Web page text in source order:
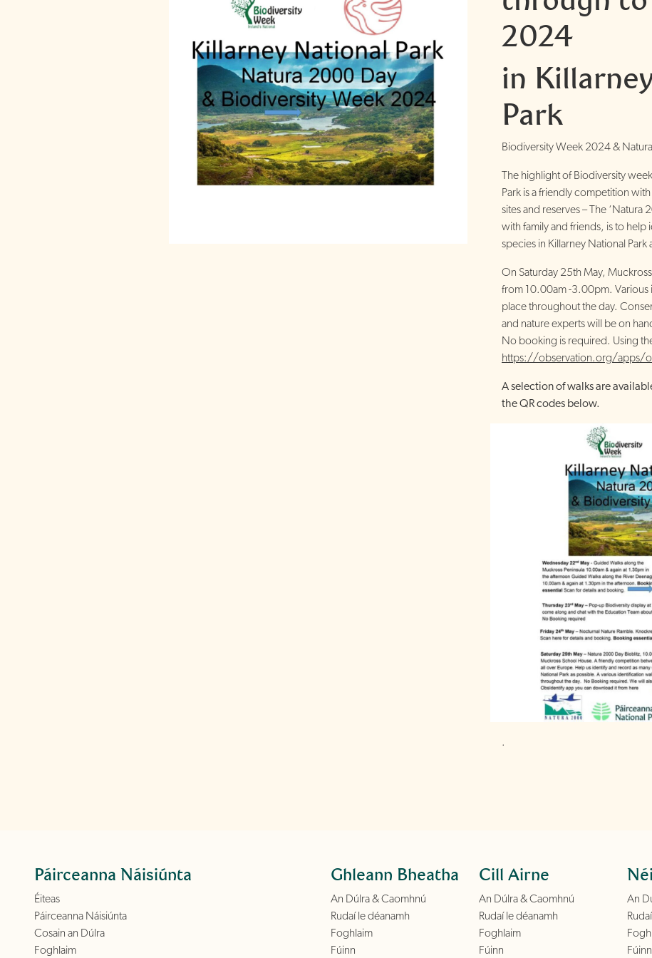
2024
in
Park
Biodiversity Week 2024 &
The highlight of Biodiversity
Park is a friendly competition
sites and reserves – The ‘Natura
with family and friends, is to help
species in Killarney National Park
On Saturday 25th May,
from 10.00am -3.00pm. Various
place throughout the day.
and nature experts will be on
No booking is required. Using
https://observation.org/apps/
A selection of walks are
the QR codes below.
.
Páirceanna Náisiúnta
Éiteas
Páirceanna Náisiúnta
Cosain an Dúlra
Foghlaim
Ghleann Bheatha
An Dúlra & Caomhnú
Rudaí le déanamh
Foghlaim
Fúinn
Cill Airne
An Dúlra & Caomhnú
Rudaí le déanamh
Foghlaim
Fúinn
An
Fúinn